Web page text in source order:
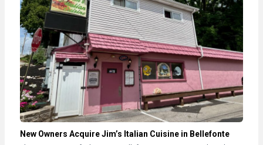
New Owners Acquire Jim’s Italian Cuisine in Bellefonte